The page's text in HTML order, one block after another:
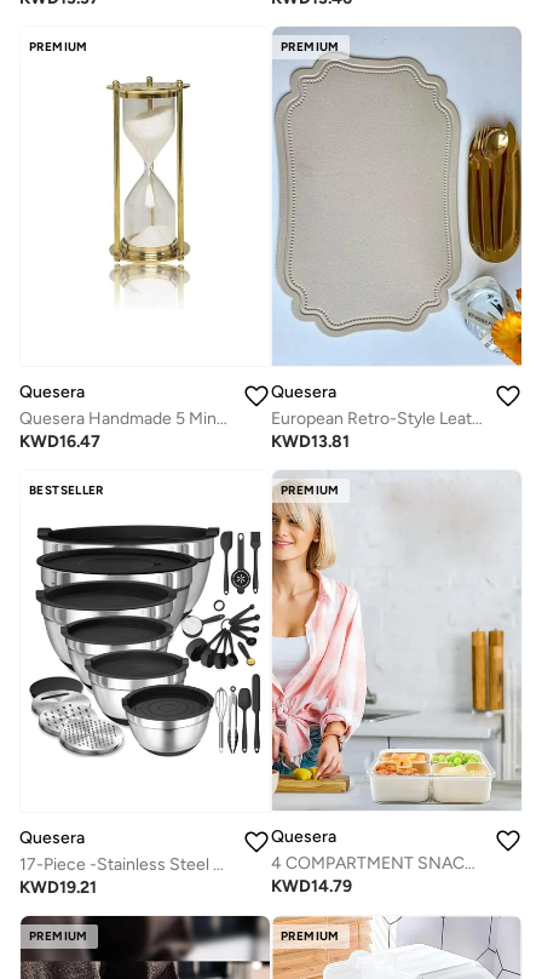
PREMIUM
Quesera
Quesera Handmade 5 Minute Brass sand Timer - size-8"
KWD16.47
PREMIUM
Quesera
European Retro-Style Leather Table Mat Set (6-Pack) – Waterproof & Heat-Insulated
KWD13.81
BESTSELLER
Quesera
17-Piece -Stainless Steel Non slip Mixing Bowl Set with Airtight Lids & Graters+ Kitchen Gadgets for Mixing & Serving- BLACK
KWD19.21
PREMIUM
Quesera
4 COMPARTMENT SNACK SERVING TRAY WITH LID AND HANDLE AND TONG-SET OF 2
KWD14.79
PREMIUM PREMIUM